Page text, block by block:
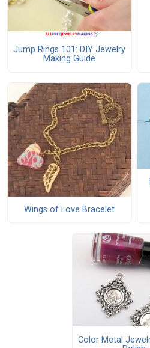
Jump Rings 101: DIY Jewelry
Making Guide
Wings of Love Bracelet
Color Metal